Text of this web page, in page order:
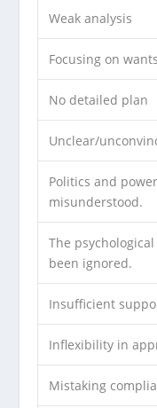
Weak analysis
Focusing on wants
No detailed plan
Unclear/
Politics and
misunderstood.
The
been ignored.
Insufficient
Inflexibility in
Mistaking